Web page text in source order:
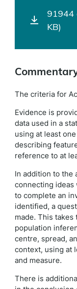
91944
KB)
The criteria for
Evidence is
data used in a
using at least
describing
reference to at
In addition to the
connecting
to complete an
identified, a
made. This
population
centre, spread,
context, using at
and measure.
There is